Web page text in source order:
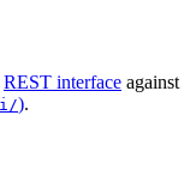
REST interface against
).